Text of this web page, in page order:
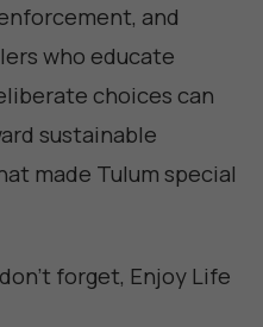
and
who educate
choices can
sustainable
made Tulum special
forget, Enjoy Life